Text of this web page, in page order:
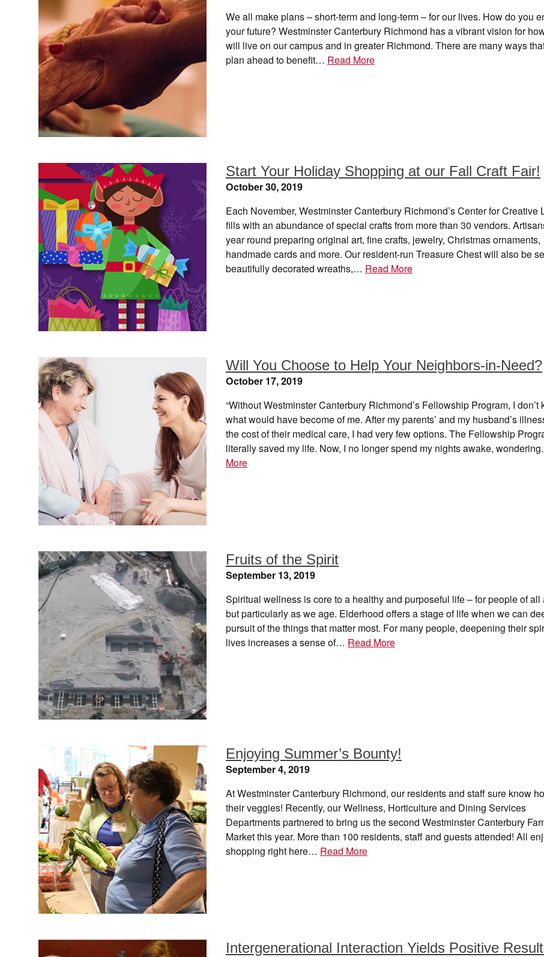
We all make plans – short-term and long-term – for our lives. How do you
your future? Westminster Canterbury Richmond has a vibrant vision for
will live on our campus and in greater Richmond. There are many ways
plan ahead to benefit… Read More
Start Your Holiday Shopping at our Fall Craft Fair!
October 30, 2019
Each November, Westminster Canterbury Richmond’s Center for Creative
fills with an abundance of special crafts from more than 30 vendors.
year round preparing original art, fine crafts, jewelry, Christmas ornaments,
handmade cards and more. Our resident-run Treasure Chest will also be
beautifully decorated wreaths,… Read More
Will You Choose to Help Your Neighbors-in-Need?
October 17, 2019
“Without Westminster Canterbury Richmond’s Fellowship Program, I don’t
what would have become of me. After my parents’ and my husband’s
the cost of their medical care, I had very few options. The Fellowship
literally saved my life. Now, I no longer spend my nights awake,
More
Fruits of the Spirit
September 13, 2019
Spiritual wellness is core to a healthy and purposeful life – for people of all
but particularly as we age. Elderhood offers a stage of life when we can
pursuit of the things that matter most. For many people, deepening their
lives increases a sense of… Read More
Enjoying Summer’s Bounty!
September 4, 2019
At Westminster Canterbury Richmond, our residents and staff sure know
their veggies! Recently, our Wellness, Horticulture and Dining Services
Departments partnered to bring us the second Westminster Canterbury
Market this year. More than 100 residents, staff and guests attended! All
shopping right here… Read More
Intergenerational Interaction Yields Positive